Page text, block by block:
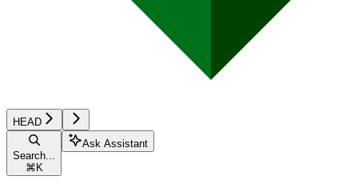
HEAD
Search...
⌘ K
Ask Assistant